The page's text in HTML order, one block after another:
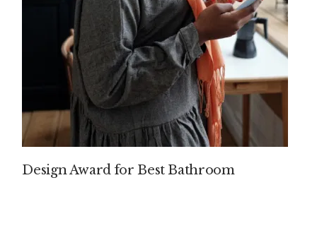
Design Award for Best Bathroom